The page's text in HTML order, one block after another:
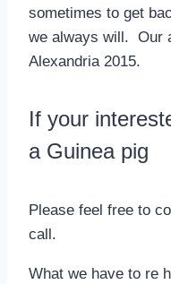
sometimes to get
we always will. Our
Alexandria 2015.
If your
a Guinea pig
Please feel free to
call.
What we have to re